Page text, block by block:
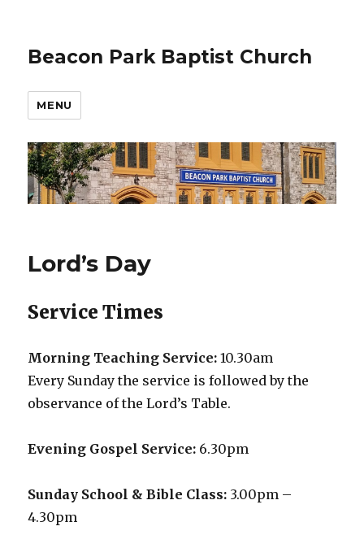
Beacon Park Baptist Church
MENU
Lord’s Day
Service Times
Morning Teaching Service: 10.30am
Every Sunday the service is followed by the
observance of the Lord’s Table.
Evening Gospel Service: 6.30pm
Sunday School & Bible Class: 3.00pm –
4.30pm